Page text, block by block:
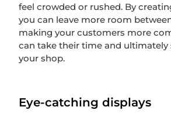
feel crowded or rushed. By
you can leave more room
making your customers more
can take their time and ultimately
your shop.
Eye-catching displays